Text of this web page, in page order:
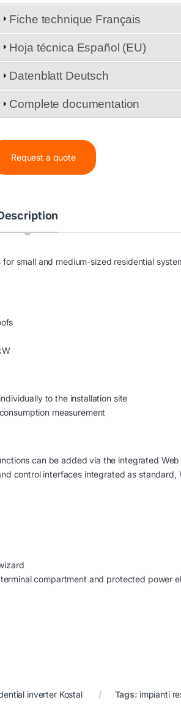
Fiche technique Français
Hoja técnica Español (EU)
Datenblatt Deutsch
Complete documentation
Request a quote
small and medium-sized residential
to the installation site
measurement
can be added via the integrated
control interfaces integrated as standard,
compartment and protected power
inverter Kostal Tags: impianti